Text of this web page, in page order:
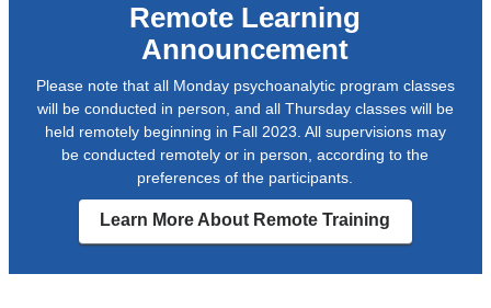
Remote Learning
Announcement
Please note that all Monday psychoanalytic program classes
will be conducted in person, and all Thursday classes will be
held remotely beginning in Fall 2023. All supervisions may
be conducted remotely or in person, according to the
preferences of the participants.
Learn More About Remote Training